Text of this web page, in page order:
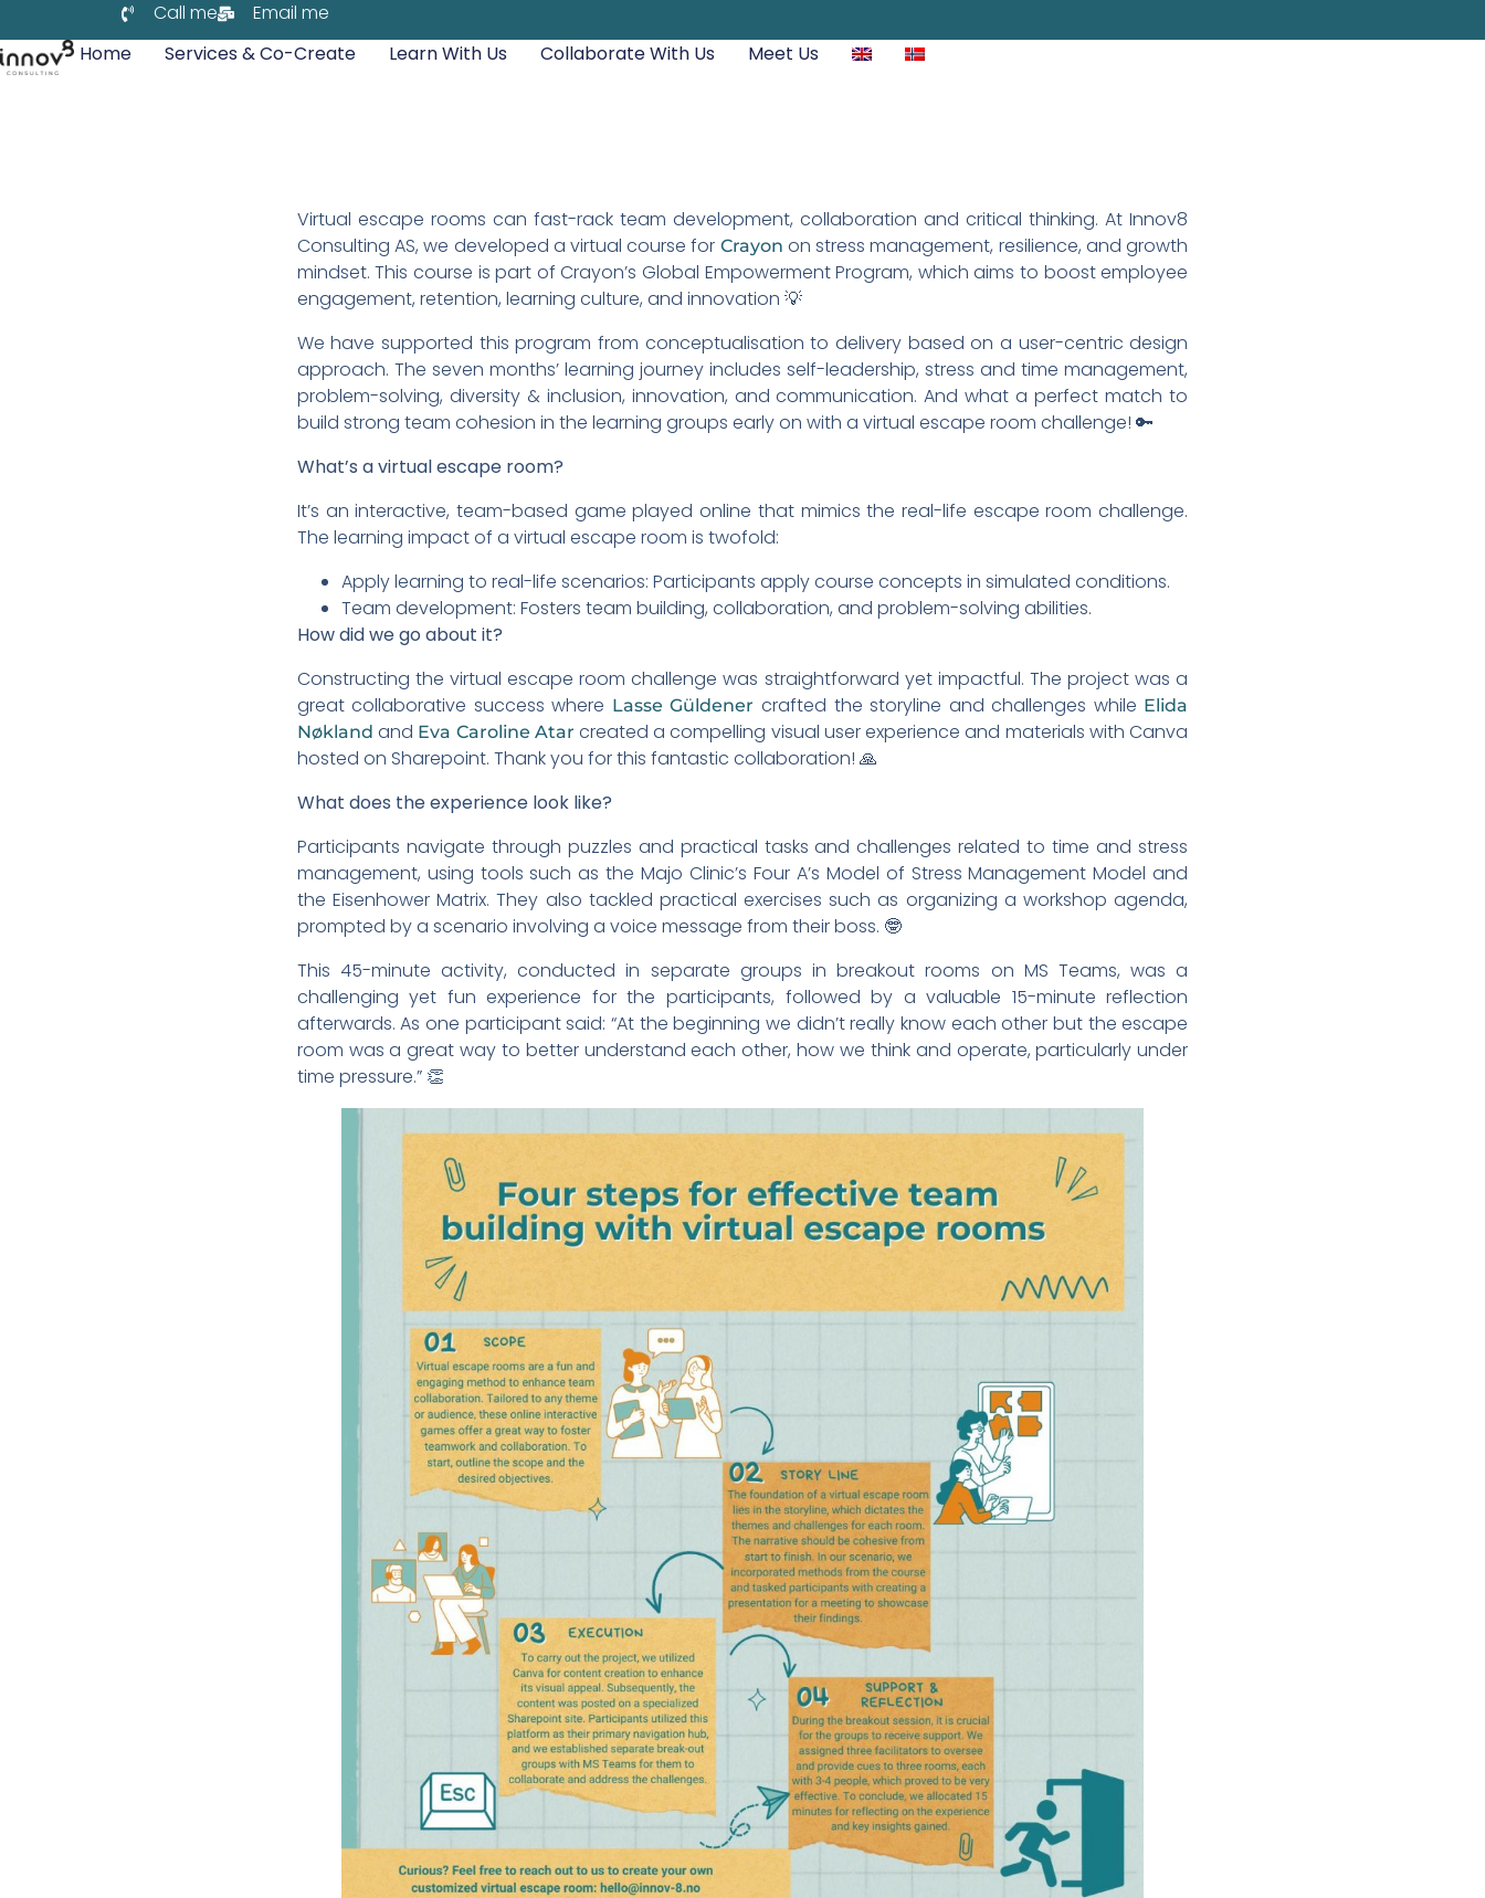
Call me
Email me
Home
Services & Co-Create Learn With Us Collaborate With Us Meet Us
Virtual escape rooms can fast-rack team development, collaboration and critical thinking. At Innov8
Consulting AS, we developed a virtual course for Crayon on stress management, resilience, and growth
mindset. This course is part of Crayon’s Global Empowerment Program, which aims to boost employee
engagement, retention, learning culture, and innovation 💡
We have supported this program from conceptualisation to delivery based on a user-centric design
approach. The seven months’ learning journey includes self-leadership, stress and time management,
problem-solving, diversity & inclusion, innovation, and communication. And what a perfect match to
build strong team cohesion in the learning groups early on with a virtual escape room challenge! 🔑
What’s a virtual escape room?
It’s an interactive, team-based game played online that mimics the real-life escape room challenge.
The learning impact of a virtual escape room is twofold:
Apply learning to real-life scenarios: Participants apply course concepts in simulated conditions.
Team development: Fosters team building, collaboration, and problem-solving abilities.
How did we go about it?
Constructing the virtual escape room challenge was straightforward yet impactful. The project was a
great collaborative success where Lasse Güldener crafted the storyline and challenges while Elida
Nøkland and Eva Caroline Atar created a compelling visual user experience and materials with Canva
hosted on Sharepoint. Thank you for this fantastic collaboration! 🙏
What does the experience look like?
Participants navigate through puzzles and practical tasks and challenges related to time and stress
management, using tools such as the Majo Clinic’s Four A’s Model of Stress Management Model and
the Eisenhower Matrix. They also tackled practical exercises such as organizing a workshop agenda,
prompted by a scenario involving a voice message from their boss. 🤓
This 45-minute activity, conducted in separate groups in breakout rooms on MS Teams, was a
challenging yet fun experience for the participants, followed by a valuable 15-minute reflection
afterwards. As one participant said: “At the beginning we didn’t really know each other but the escape
room was a great way to better understand each other, how we think and operate, particularly under
time pressure.” 👏